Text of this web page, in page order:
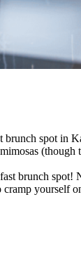
brunch spot in
brunch
yourself